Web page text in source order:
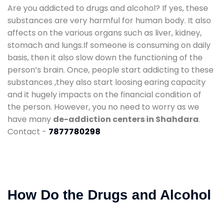
Are you addicted to drugs and alcohol? If yes, these
substances are very harmful for human body. It also
affects on the various organs such as liver, kidney,
stomach and lungs.If someone is consuming on daily
basis, then it also slow down the functioning of the
person’s brain. Once, people start addicting to these
substances ,they also start loosing earing capacity
and it hugely impacts on the financial condition of
the person. However, you no need to worry as we
have many de-addiction centers in Shahdara.
Contact - 7877780298
How Do the Drugs and Alcohol